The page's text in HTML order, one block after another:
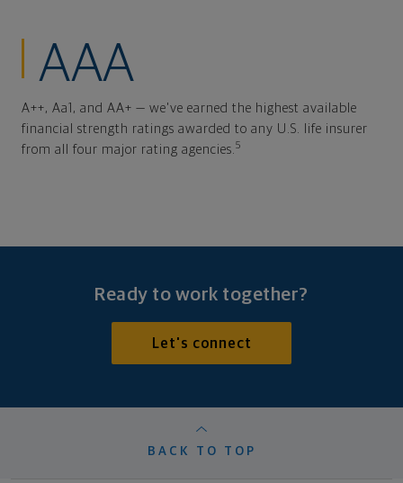
AAA
A++, Aa1, and AA+ — we've earned the highest available
financial strength ratings awarded to any U.S. life insurer
from all four major rating agencies. 5
Ready to work together?
Let's connect
BACK TO TOP